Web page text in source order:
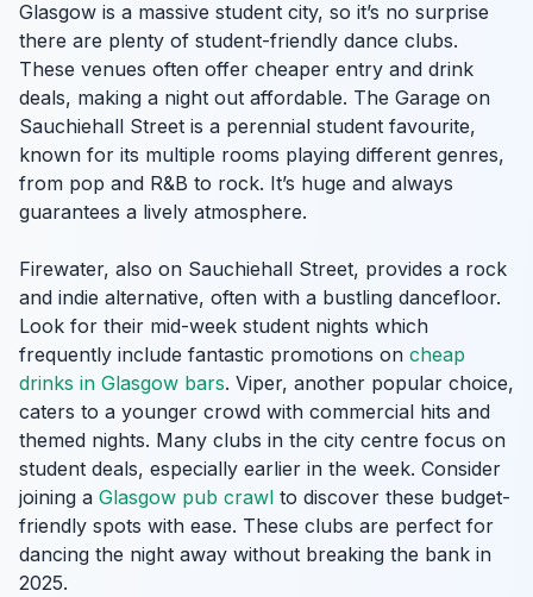
Glasgow is a massive student city, so it’s no surprise
there are plenty of student-friendly dance clubs.
These venues often offer cheaper entry and drink
deals, making a night out affordable. The Garage on
Sauchiehall Street is a perennial student favourite,
known for its multiple rooms playing different genres,
from pop and R&B to rock. It’s huge and always
guarantees a lively atmosphere.
Firewater, also on Sauchiehall Street, provides a rock
and indie alternative, often with a bustling dancefloor.
Look for their mid-week student nights which
frequently include fantastic promotions on cheap
drinks in Glasgow bars. Viper, another popular choice,
caters to a younger crowd with commercial hits and
themed nights. Many clubs in the city centre focus on
student deals, especially earlier in the week. Consider
joining a Glasgow pub crawl to discover these budget-
friendly spots with ease. These clubs are perfect for
dancing the night away without breaking the bank in
2025.